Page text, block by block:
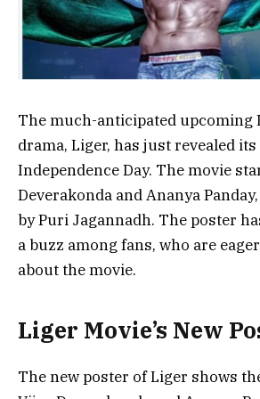
The much-anticipated upcoming
drama, Liger, has just revealed
Independence Day. The movie
Deverakonda and Ananya
by Puri Jagannadh. The poster
a buzz among fans, who are
about the movie.
Liger Movie’s New
The new poster of Liger shows